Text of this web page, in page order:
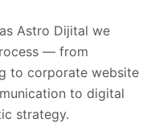
as Astro Dijital we
— from
to corporate website
to digital
strategy.